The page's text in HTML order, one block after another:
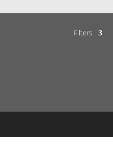
Filters